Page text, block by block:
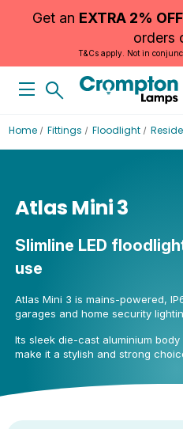
Get an EXTRA 2% OFF
orders
T&Cs apply. Not in
Home Fittings Floodlight
Atlas Mini 3
Slimline LED
use
Atlas Mini 3 is mains-powered,
garages and home security
Its sleek die-cast aluminium
make it a stylish and strong